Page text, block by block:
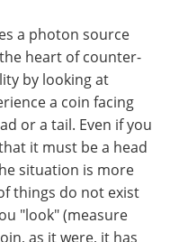
a photon source
heart of counter-
by looking at
a coin facing
or a tail. Even if you
it must be a head
situation is more
things do not exist
"look" (measure
as it were, it has